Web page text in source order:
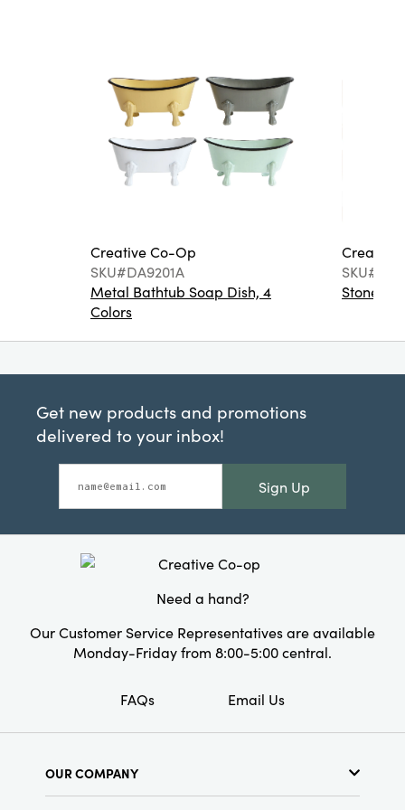
Creative Co-Op
SKU#DA9201A
Metal Bathtub Soap Dish, 4
Colors
Creative
Get new products and promotions
delivered to your inbox!
Sign Up
Need a hand?
Our Customer Service Representatives are available
Monday-Friday from 8:00-5:00 central.
FAQs Email Us
OUR COMPANY